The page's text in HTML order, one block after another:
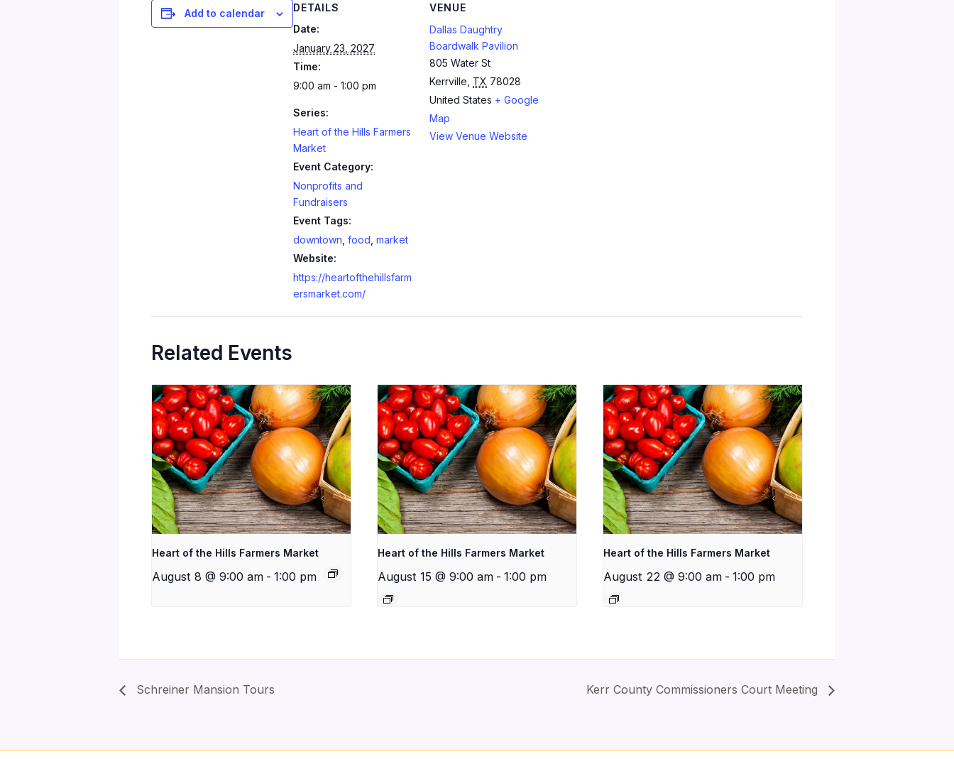
Add to calendar
DETAILS
Date:
January 23, 2027
Time:
9:00 am - 1:00 pm
Series:
Heart of the Hills Farmers
Market
Event Category:
Nonprofits and
Fundraisers
Event Tags:
downtown food market
Website:
https://heartofthehillsfarm
ersmarket.com/
VENUE
Dallas Daughtry
Boardwalk Pavilion
805 Water St
Kerrville TX 78028
United States + Google
Map
View Venue Website
Related Events
Heart of the Hills Farmers Market
August 8 @ 9:00 am - 1:00 pm
Heart of the Hills Farmers Market
August 15 @ 9:00 am - 1:00 pm
Heart of the Hills Farmers Market
August 22 @ 9:00 am - 1:00 pm
Schreiner Mansion Tours Kerr County Commissioners Court Meeting